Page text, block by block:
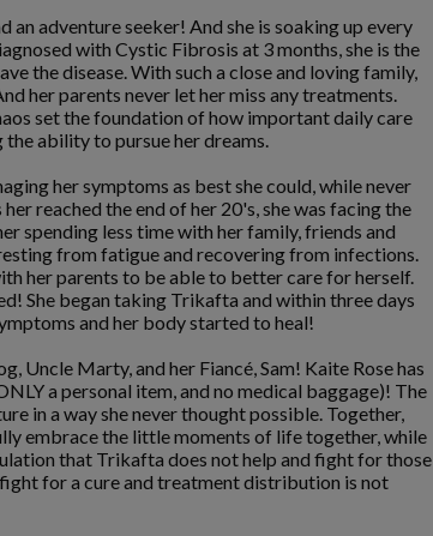
an adventure seeker! And she is soaking up every
with Cystic Fibrosis at 3 months, she is the
the disease. With such a close and loving family,
her parents never let her miss any treatments.
set the foundation of how important daily care
the ability to pursue her dreams.
her symptoms as best she could, while never
reached the end of her 20's, she was facing the
spending less time with her family, friends and
from fatigue and recovering from infections.
her parents to be able to better care for herself.
She began taking Trikafta and within three days
and her body started to heal!
Uncle Marty, and her Fiancé, Sam! Kaite Rose has
a personal item, and no medical baggage)! The
in a way she never thought possible. Together,
embrace the little moments of life together, while
that Trikafta does not help and fight for those
for a cure and treatment distribution is not